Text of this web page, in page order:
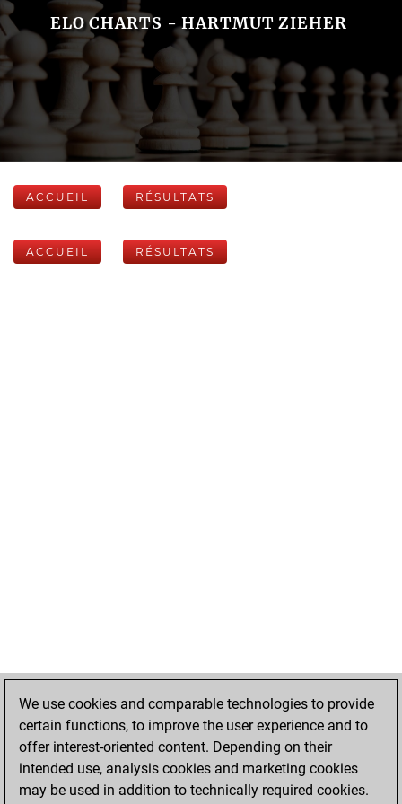
ELO CHARTS - HARTMUT ZIEHER
ACCUEIL RÉSULTATS
ACCUEIL RÉSULTATS
We use cookies and comparable technologies to provide
certain functions, to improve the user experience and to
offer interest-oriented content. Depending on their
intended use, analysis cookies and marketing cookies
may be used in addition to technically required cookies.